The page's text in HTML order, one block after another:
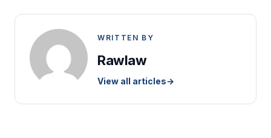
WRITTEN BY
Rawlaw
View all articles→